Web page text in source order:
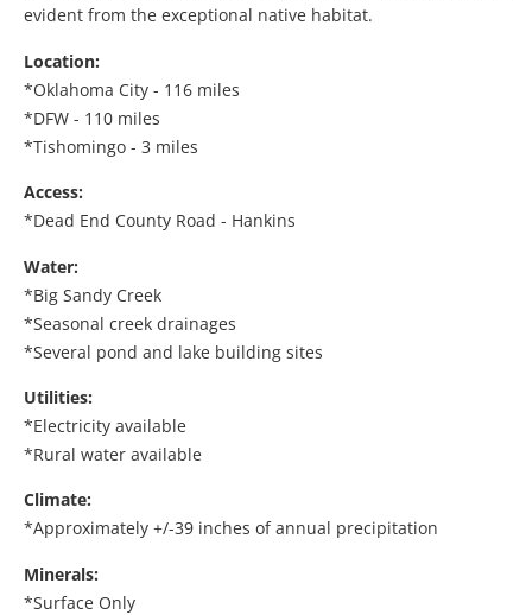
evident from the exceptional native habitat.
Location:
*Oklahoma City - 116 miles
*DFW - 110 miles
*Tishomingo - 3 miles
Access:
*Dead End County Road - Hankins
Water:
*Big Sandy Creek
*Seasonal creek drainages
*Several pond and lake building sites
Utilities:
*Electricity available
*Rural water available
Climate:
*Approximately +/-39 inches of annual precipitation
Minerals:
*Surface Only